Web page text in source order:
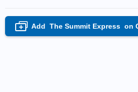
+ Add The Summit Express on